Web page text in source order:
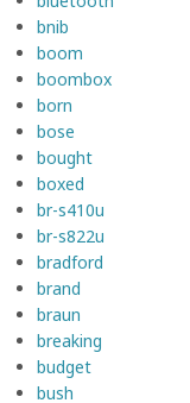
bnib
boom
boombox
born
bose
bought
boxed
br-s410u
br-s822u
bradford
brand
braun
breaking
budget
bush